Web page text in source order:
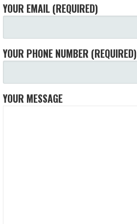
YOUR EMAIL (REQUIRED)
YOUR PHONE NUMBER (REQUIRED)
YOUR MESSAGE